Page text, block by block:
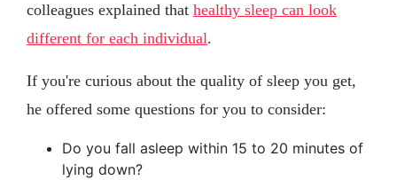
colleagues explained that healthy sleep can look
different for each individual.
If you're curious about the quality of sleep you get,
he offered some questions for you to consider:
Do you fall asleep within 15 to 20 minutes of
lying down?